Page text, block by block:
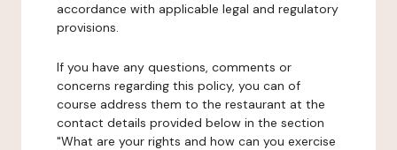
accordance with applicable legal and regulatory
provisions.
If you have any questions, comments or
concerns regarding this policy, you can of
course address them to the restaurant at the
contact details provided below in the section
"What are your rights and how can you exercise